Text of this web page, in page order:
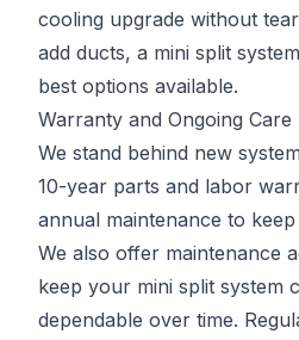
cooling upgrade without
add ducts, a mini split
best options available.
Warranty and Ongoing Care
We stand behind new
10-year parts and labor
annual maintenance to
We also offer maintenance
keep your mini split system
dependable over time.